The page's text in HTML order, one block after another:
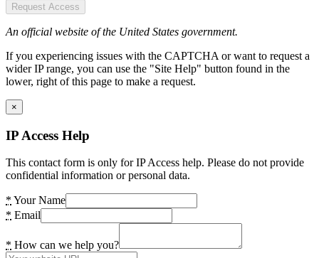
Request Access
An official website of the United States government.
If you experiencing issues with the CAPTCHA or want to request a
wider IP range, you can use the "Site Help" button found in the
lower, right of this page to make a request.
×
IP Access Help
This contact form is only for IP Access help. Please do not provide
confidential information or personal data.
* Your Name
* Email
* How can we help you?